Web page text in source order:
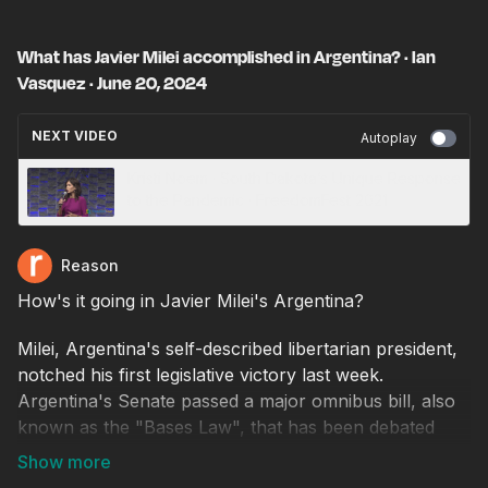
What has Javier Milei accomplished in Argentina? · Ian
Vasquez · June 20, 2024
NEXT VIDEO Autoplay
Reason
How's it going in Javier Milei's Argentina?
Milei, Argentina's self-described libertarian president,
notched his first legislative victory last week.
Argentina's Senate passed a major omnibus bill, also
known as the "Bases Law", that has been debated
since February.